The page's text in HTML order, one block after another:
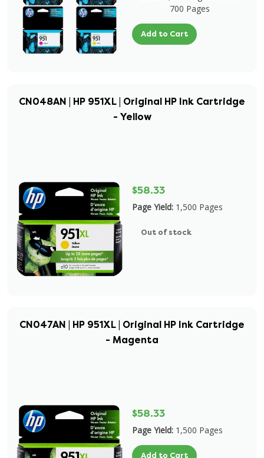
700 Pages
Add to Cart
CN048AN | HP 951XL | Original HP Ink Cartridge
- Yellow
$58.33
Page Yield: 1,500 Pages
Out of stock
CN047AN | HP 951XL | Original HP Ink Cartridge
- Magenta
$58.33
Page Yield: 1,500 Pages
Add to Cart